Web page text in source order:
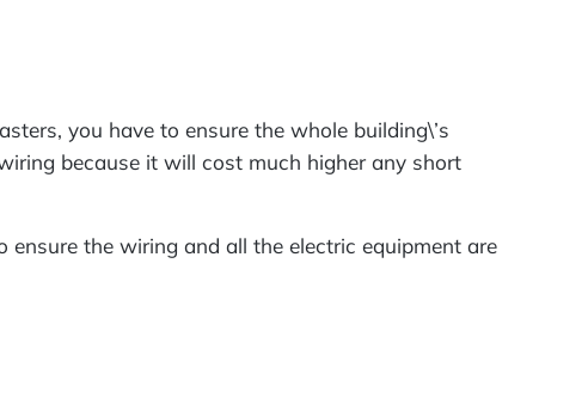
you have to ensure the whole building\’s
because it will cost much higher any short
the wiring and all the electric equipment are